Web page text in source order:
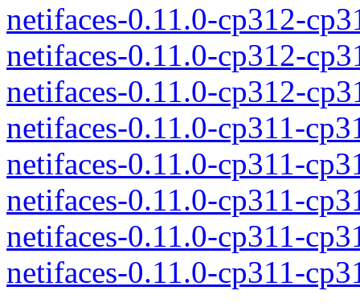
netifaces-0.11.0-cp312-
netifaces-0.11.0-cp312-
netifaces-0.11.0-cp312-
netifaces-0.11.0-cp311-
netifaces-0.11.0-cp311-
netifaces-0.11.0-cp311-
netifaces-0.11.0-cp311-
netifaces-0.11.0-cp311-